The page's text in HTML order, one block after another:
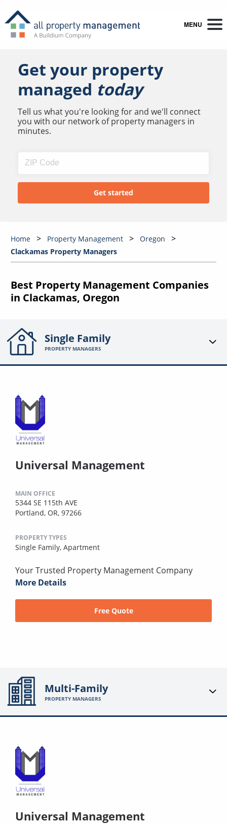
MENU
Get your property
managed today
Tell us what you're looking for and we'll connect
you with our network of property managers in
minutes.
Home Property Management
Oregon
Clackamas Property Managers
Best Property Management Companies
in Clackamas, Oregon
Single Family
PROPERTY MANAGERS
Universal Management
MAIN OFFICE
5344 SE 115th AVE
Portland, OR, 97266
PROPERTY TYPES
Single Family, Apartment
Your Trusted Property Management Company
More Details
Free Quote
Multi-Family
PROPERTY MANAGERS
Universal Management